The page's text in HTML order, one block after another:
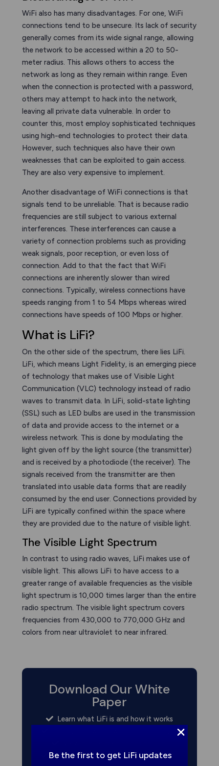
WiFi also has many disadvantages. For one, WiFi
connections tend to be unsecure. Its lack of security
generally comes from its wide signal range, allowing
the network to be accessed within a 20 to 50-
meter radius. This allows others to access the
network as long as they remain within range. Even
when the connection is protected with a password,
others may attempt to hack into the network,
leaving all private data vulnerable. In order to
counter this, most employ sophisticated techniques
using high-end technologies to protect their data.
However, such techniques also have their own
weaknesses that can be exploited to gain access.
They are also very expensive to implement.
Another disadvantage of WiFi connections is that
signals tend to be unreliable. That is because radio
frequencies are still subject to various external
interferences. These interferences can cause a
variety of connection problems such as providing
weak signals, poor reception, or even loss of
connection. Add to that the fact that WiFi
connections are inherently slower than wired
connections. Typically, wireless connections have
speeds ranging from 1 to 54 Mbps whereas wired
connections have speeds of 100 Mbps or higher.
What is LiFi?
On the other side of the spectrum, there lies LiFi.
LiFi, which means Light Fidelity, is an emerging piece
of technology that makes use of Visible Light
Communication (VLC) technology instead of radio
waves to transmit data. In LiFi, solid-state lighting
(SSL) such as LED bulbs are used in the transmission
of data and provide access to the internet or a
wireless network. This is done by modulating the
light given off by the light source (the transmitter)
and is received by a photodiode (the receiver). The
signals received from the transmitter are then
translated into usable data forms that are readily
consumed by the end user. Connections provided by
LiFi are typically confined within the space where
they are provided due to the nature of visible light.
The Visible Light Spectrum
In contrast to using radio waves, LiFi makes use of
visible light. This allows LiFi to have access to a
greater range of available frequencies as the visible
light spectrum is 10,000 times larger than the entire
radio spectrum. The visible light spectrum covers
frequencies from 430,000 to 770,000 GHz and
colors from near ultraviolet to near infrared.
Download Our White
Paper
Learn what LiFi is and how it works
Discover how LiFi will change our lives
Read about commercial opportunities
Be the first to get LiFi updates